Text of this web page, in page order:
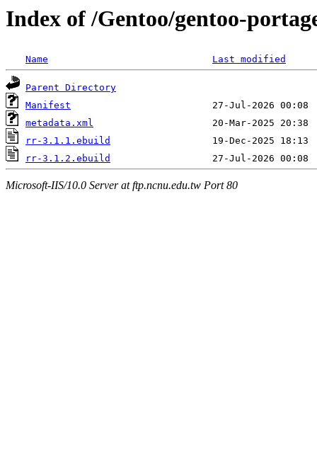
Index of /Gentoo/gentoo-
Name Last modified
Parent Directory
Manifest
metadata.xml
rr-3.1.1.ebuild
rr-3.1.2.ebuild
Microsoft-IIS/10.0 Server at ftp.ncnu.edu.tw Port 80